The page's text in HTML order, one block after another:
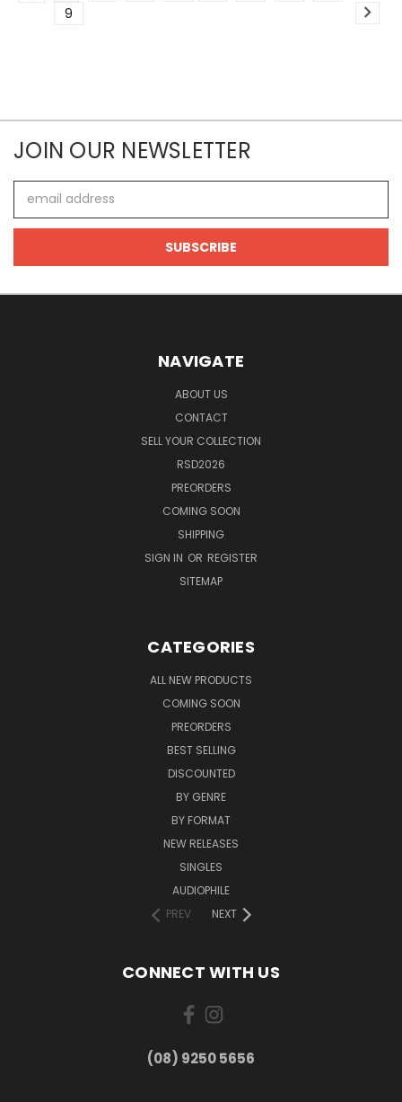
9
JOIN OUR NEWSLETTER
Address
NAVIGATE
ABOUT US
CONTACT
SELL YOUR COLLECTION
RSD2026
PREORDERS
COMING SOON
SHIPPING
SIGN IN OR REGISTER
SITEMAP
CATEGORIES
ALL NEW PRODUCTS
COMING SOON
PREORDERS
BEST SELLING
DISCOUNTED
BY GENRE
BY FORMAT
NEW RELEASES
SINGLES
AUDIOPHILE
PREV
NEXT
CONNECT WITH US
(08) 9250 5656